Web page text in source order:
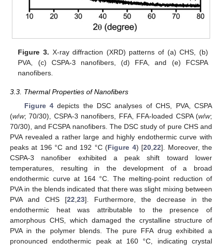
Figure 3. X-ray diffraction (XRD) patterns of (a) CHS, (b)
PVA, (c) CSPA-3 nanofibers, (d) FFA, and (e) FCSPA
nanofibers.
3.3. Thermal Properties of Nanofibers
Figure 4depicts the DSC analyses of CHS, PVA, CSPA
(w/w; 70/30), CSPA-3 nanofibers, FFA, FFA-loaded CSPA (w/w;
70/30), and FCSPA nanofibers. The DSC study of pure CHS and
PVA revealed a rather large and highly endothermic curve with
peaks at 196 °C and 192 °C (Figure 4) [20 ,22]. Moreover, the
CSPA-3 nanofiber exhibited a peak shift toward lower
temperatures, resulting in the development of a broad
endothermic curve at 164 °C. The melting-point reduction of
PVA in the blends indicated that there was slight mixing between
PVA and CHS [22 23]. Furthermore, the decrease in the
endothermic heat was attributable to the presence of
amorphous CHS, which damaged the crystalline structure of
PVA in the polymer blends. The pure FFA drug exhibited a
pronounced endothermic peak at 160 °C, indicating crystal